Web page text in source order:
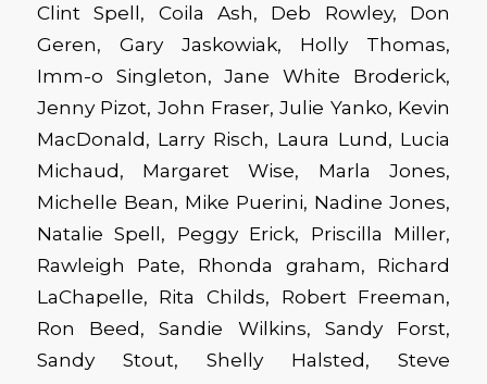
Clint Spell, Coila Ash, Deb Rowley, Don
Geren, Gary Jaskowiak, Holly Thomas,
Imm-o Singleton, Jane White Broderick,
Jenny Pizot, John Fraser, Julie Yanko, Kevin
MacDonald, Larry Risch, Laura Lund, Lucia
Michaud, Margaret Wise, Marla Jones,
Michelle Bean, Mike Puerini, Nadine Jones,
Natalie Spell, Peggy Erick, Priscilla Miller,
Rawleigh Pate, Rhonda graham, Richard
LaChapelle, Rita Childs, Robert Freeman,
Ron Beed, Sandie Wilkins, Sandy Forst,
Sandy Stout, Shelly Halsted, Steve